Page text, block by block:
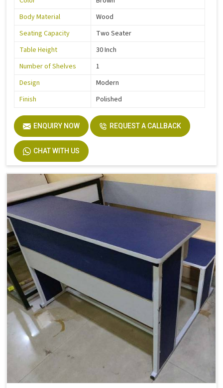
Body Material
Wood
Seating Capacity
Two Seater
Table Height
30 Inch
Number of Shelves
1
Design
Modern
Finish
Polished
ENQUIRY NOW REQUEST A CALLBACK
CHAT WITH US